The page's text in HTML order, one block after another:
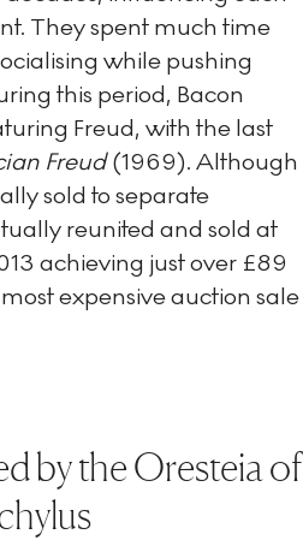
They spent much time
while pushing
this period, Bacon
Freud, with the last
Freud(1969). Although
sold to separate
reunited and sold at
achieving just over £89
expensive auction sale
by the Oresteia of